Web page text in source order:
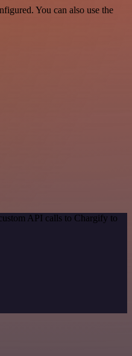
You can also use the
API calls to Chargify to